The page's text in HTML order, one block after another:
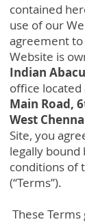
contained
use of our
agreement to
Website is
Indian
office located
Main Road,
West
Site, you
legally
conditions of
(“Terms”).
These